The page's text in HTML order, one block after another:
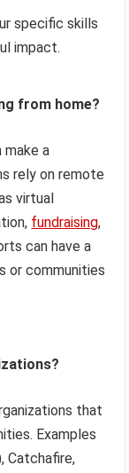
specific skills
impact.
from home?
a
rely on remote
virtual
fundraising,
can have a
or communities
that
Examples
Catchafire,